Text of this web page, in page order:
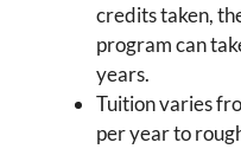
credits taken,
program can
years.
Tuition varies
per year to